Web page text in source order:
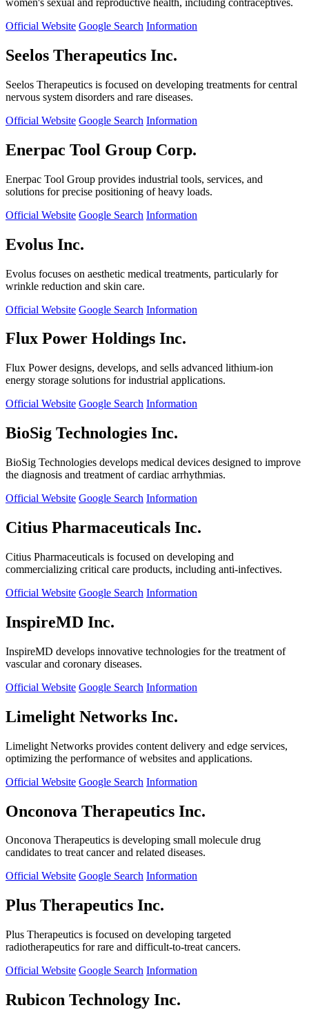
women's sexual and reproductive health, including contraceptives.
Official Website Google Search Information
Seelos Therapeutics Inc.
Seelos Therapeutics is focused on developing treatments for central
nervous system disorders and rare diseases.
Official Website Google Search Information
Enerpac Tool Group Corp.
Enerpac Tool Group provides industrial tools, services, and
solutions for precise positioning of heavy loads.
Official Website Google Search Information
Evolus Inc.
Evolus focuses on aesthetic medical treatments, particularly for
wrinkle reduction and skin care.
Official Website Google Search Information
Flux Power Holdings Inc.
Flux Power designs, develops, and sells advanced lithium-ion
energy storage solutions for industrial applications.
Official Website Google Search Information
BioSig Technologies Inc.
BioSig Technologies develops medical devices designed to improve
the diagnosis and treatment of cardiac arrhythmias.
Official Website Google Search Information
Citius Pharmaceuticals Inc.
Citius Pharmaceuticals is focused on developing and
commercializing critical care products, including anti-infectives.
Official Website Google Search Information
InspireMD Inc.
InspireMD develops innovative technologies for the treatment of
vascular and coronary diseases.
Official Website Google Search Information
Limelight Networks Inc.
Limelight Networks provides content delivery and edge services,
optimizing the performance of websites and applications.
Official Website Google Search Information
Onconova Therapeutics Inc.
Onconova Therapeutics is developing small molecule drug
candidates to treat cancer and related diseases.
Official Website Google Search Information
Plus Therapeutics Inc.
Plus Therapeutics is focused on developing targeted
radiotherapeutics for rare and difficult-to-treat cancers.
Official Website Google Search Information
Rubicon Technology Inc.